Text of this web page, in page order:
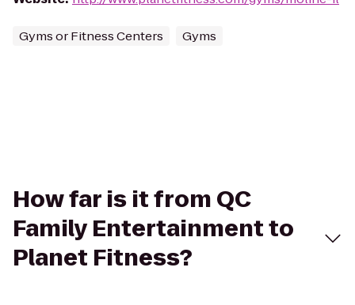
Gyms or Fitness Centers Gyms
How far is it from QC
Family Entertainment to
Planet Fitness?